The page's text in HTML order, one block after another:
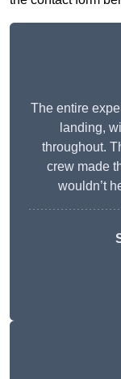
The entire
landing,
throughout.
crew made
wouldn’t